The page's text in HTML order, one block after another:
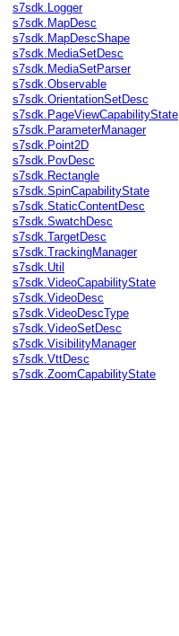
s7sdk.Logger
s7sdk.MapDesc
s7sdk.MapDescShape
s7sdk.MediaSetDesc
s7sdk.MediaSetParser
s7sdk.Observable
s7sdk.OrientationSetDesc
s7sdk.PageViewCapabilityState
s7sdk.ParameterManager
s7sdk.Point2D
s7sdk.PovDesc
s7sdk.Rectangle
s7sdk.SpinCapabilityState
s7sdk.StaticContentDesc
s7sdk.SwatchDesc
s7sdk.TargetDesc
s7sdk.TrackingManager
s7sdk.Util
s7sdk.VideoCapabilityState
s7sdk.VideoDesc
s7sdk.VideoDescType
s7sdk.VideoSetDesc
s7sdk.VisibilityManager
s7sdk.VttDesc
s7sdk.ZoomCapabilityState